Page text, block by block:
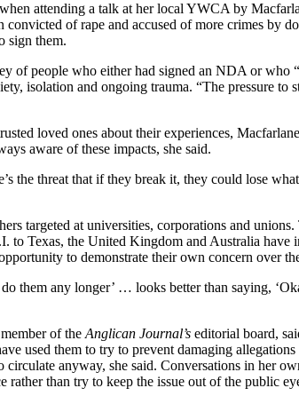
attending a talk at her local YWCA by
of rape and accused of more crimes by
sign them.
of people who either had signed an NDA or who
isolation and ongoing trauma. “The pressure to
loved ones about their experiences,
aware of these impacts, she said.
the threat that if they break it, they could lose
targeted at universities, corporations and
to Texas, the United Kingdom and Australia
to demonstrate their own concern over
them any longer’ … looks better than saying,
of the Anglican Journal’s editorial board,
used them to try to prevent damaging
anyway, she said. Conversations in her
than try to keep the issue out of the public